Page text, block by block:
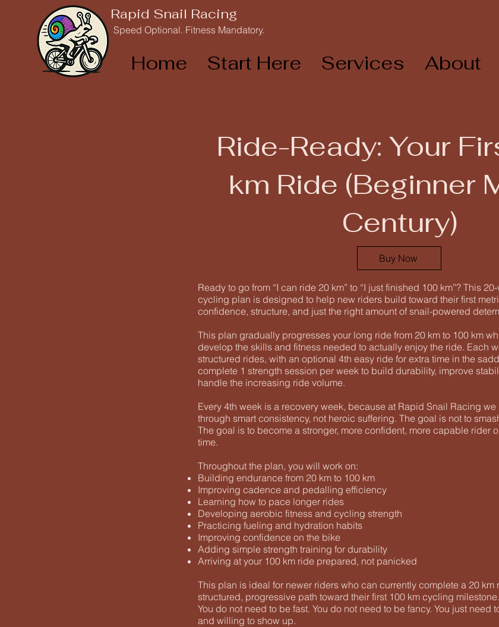
Rapid Snail Racing
Speed Optional. Fitness Mandatory.
Home Start Here Services About
Ride-Ready: Your
km Ride (Beginner
Century)
Buy Now
Ready to go from “I can ride 20 km” to “I just finished 100 km”? This
cycling plan is designed to help new riders build toward their first
confidence, structure, and just the right amount of snail-powered
This plan gradually progresses your long ride from 20 km to 100 km
develop the skills and fitness needed to actually enjoy the ride. Each
structured rides, with an optional 4th easy ride for extra time in the
complete 1 strength session per week to build durability, improve
handle the increasing ride volume.
Every 4th week is a recovery week, because at Rapid Snail Racing
through smart consistency, not heroic suffering. The goal is not to
The goal is to become a stronger, more confident, more capable rider
time.
Throughout the plan, you will work on:
Building endurance from 20 km to 100 km
Improving cadence and pedalling efficiency
Learning how to pace longer rides
Developing aerobic fitness and cycling strength
Practicing fueling and hydration habits
Improving confidence on the bike
Adding simple strength training for durability
Arriving at your 100 km ride prepared, not panicked
This plan is ideal for newer riders who can currently complete a 20 km
structured, progressive path toward their first 100 km cycling milestone.
You do not need to be fast. You do not need to be fancy. You just need
and willing to show up.